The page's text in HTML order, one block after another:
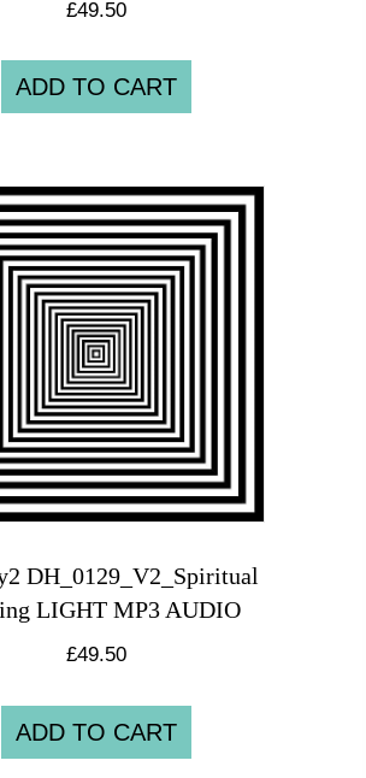
£49.50
ADD TO CART
DH_0129_V2_Spiritual
LIGHT MP3 AUDIO
£49.50
ADD TO CART